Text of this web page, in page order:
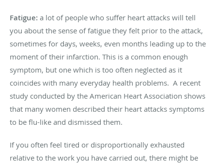
Fatigue: a lot of people who suffer heart attacks will tell
you about the sense of fatigue they felt prior to the attack,
sometimes for days, weeks, even months leading up to the
moment of their infarction. This is a common enough
symptom, but one which is too often neglected as it
coincides with many everyday health problems. A recent
study conducted by the American Heart Association shows
that many women described their heart attacks symptoms
to be flu-like and dismissed them.
If you often feel tired or disproportionally exhausted
relative to the work you have carried out, there might be